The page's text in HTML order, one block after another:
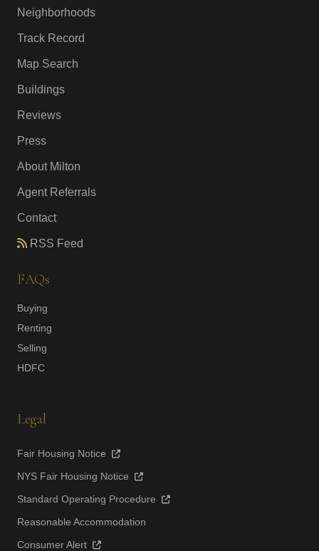
Neighborhoods
Track Record
Map Search
Buildings
Reviews
Press
About Milton
Agent Referrals
Contact
RSS Feed
FAQs
Buying
Renting
Selling
HDFC
Legal
Fair Housing Notice
NYS Fair Housing Notice
Standard Operating Procedure
Reasonable Accommodation
Consumer Alert